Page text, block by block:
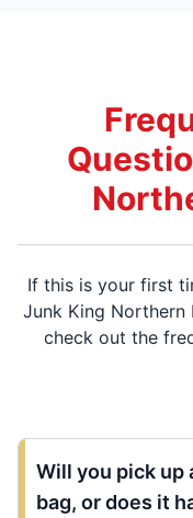
If this is your first
Junk King Northern
check out the
Will you pick up
bag, or does it